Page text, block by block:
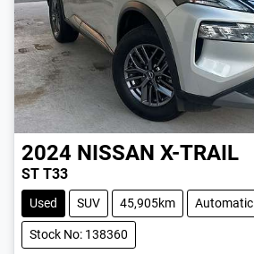
2024 NISSAN X-TRAIL
ST T33
Used SUV 45,905km Automatic
Stock No: 138360